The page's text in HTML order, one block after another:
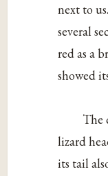
next to
several
red as a
showed
The
lizard
its tail